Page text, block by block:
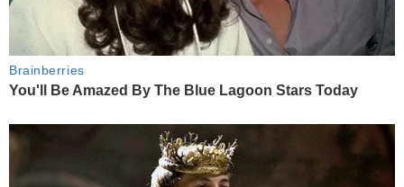
Brainberries
You'll Be Amazed By The Blue Lagoon Stars Today